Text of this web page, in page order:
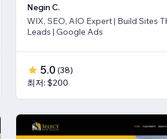
Negin C.
WIX, SEO, AIO Expert | Build Sites
Leads | Google Ads
5.0 (38)
최저: $200